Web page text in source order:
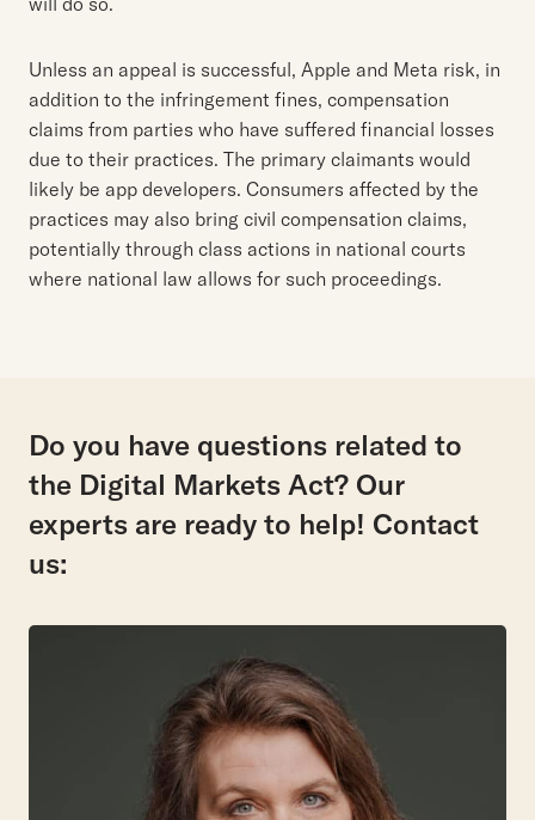
Unless an appeal is successful, Apple and Meta risk, in
addition to the infringement fines, compensation
claims from parties who have suffered financial losses
due to their practices. The primary claimants would
likely be app developers. Consumers affected by the
practices may also bring civil compensation claims,
potentially through class actions in national courts
where national law allows for such proceedings.
Do you have questions related to
the Digital Markets Act? Our
experts are ready to help! Contact
us: